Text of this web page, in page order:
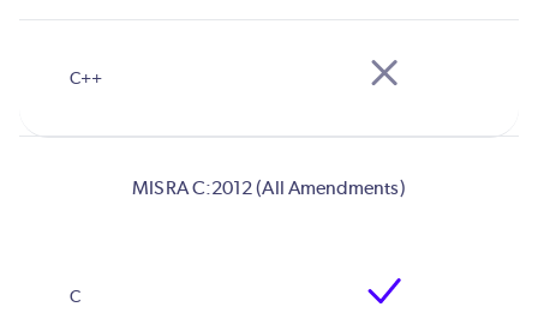
MISRA C:2012 (All Amendments)